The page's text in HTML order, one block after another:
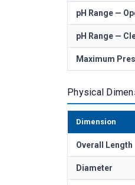
pH Range —
pH Range —
Maximum
Physical
Dimension
Overall Length
Diameter